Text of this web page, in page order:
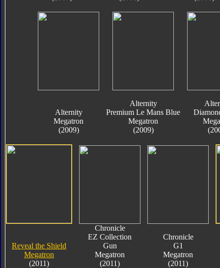
Alternity
Megatron
(2009)
Alternity
Premium Le Mans Blue
Megatron
(2009)
Reveal the Shield
Megatron
(2011)
Chronicle
EZ Collection
Gun
Megatron
(2011)
Chronicle
G1
Megatron
(2011)